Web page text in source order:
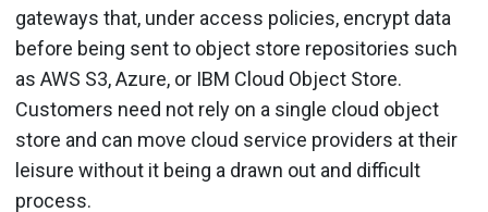
gateways that, under access policies, encrypt data
before being sent to object store repositories such
as AWS S3, Azure, or IBM Cloud Object Store.
Customers need not rely on a single cloud object
store and can move cloud service providers at their
leisure without it being a drawn out and difficult
process.